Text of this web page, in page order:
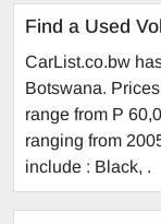
Find a Used
CarList.co.bw
Botswana.
range from P
ranging from
include : Black, .